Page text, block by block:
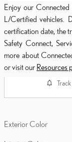
Enjoy our Connected
L/Certified vehicles.
certification date, the
Safety Connect,
more about
or visit our Resources
Exterior Color